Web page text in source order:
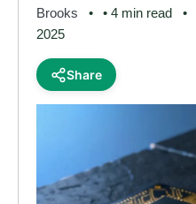
Brooks
• 4 min read
2025
Share